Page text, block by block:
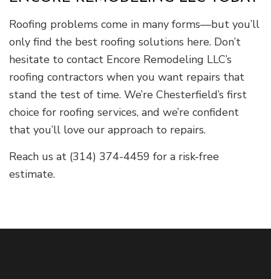
Roofing problems come in many forms—but you’ll
only find the best roofing solutions here. Don’t
hesitate to contact Encore Remodeling LLC’s
roofing contractors when you want repairs that
stand the test of time. We’re Chesterfield’s first
choice for roofing services, and we’re confident
that you’ll love our approach to repairs.
Reach us at (314) 374-4459 for a risk-free
estimate.